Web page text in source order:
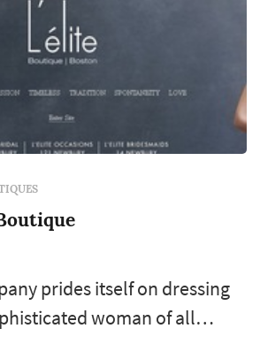
prides itself on dressing
woman of all